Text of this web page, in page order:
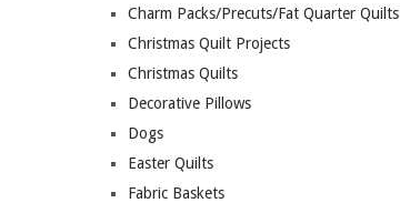
Charm Packs/Precuts/Fat Quarter Quilts
Christmas Quilt Projects
Christmas Quilts
Decorative Pillows
Dogs
Easter Quilts
Fabric Baskets